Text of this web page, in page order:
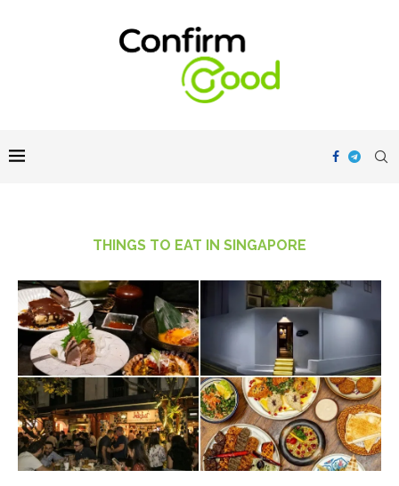
THINGS TO EAT IN SINGAPORE